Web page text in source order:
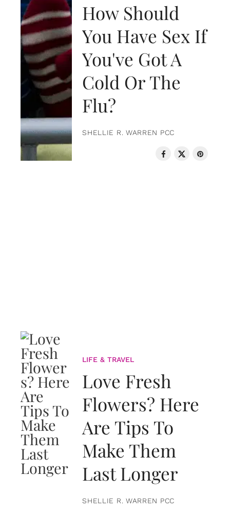
How Should
You Have Sex If
You've Got A
Cold Or The
Flu?
SHELLIE R. WARREN PCC
LIFE & TRAVEL
Love Fresh
Flowers? Here
Are Tips To
Make Them
Last Longer
SHELLIE R. WARREN PCC